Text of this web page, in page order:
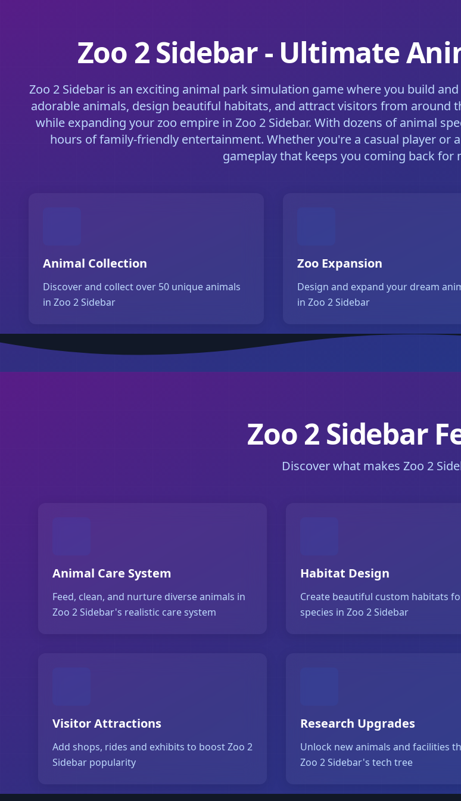
Zoo 2 Sidebar - Ultimate
Zoo 2 Sidebar is an exciting animal park simulation game where you build
adorable animals, design beautiful habitats, and attract visitors from around
while expanding your zoo empire in Zoo 2 Sidebar. With dozens of animal
hours of family-friendly entertainment. Whether you're a casual player or
gameplay that keeps you coming back for
Animal Collection
Discover and collect over 50 unique animals
in Zoo 2 Sidebar
Zoo Expansion
Design and expand your dream
in Zoo 2 Sidebar
Zoo 2 Sidebar
Discover what makes Zoo 2
Animal Care System
Feed, clean, and nurture diverse animals in
Zoo 2 Sidebar's realistic care system
Habitat Design
Create beautiful custom habitats
species in Zoo 2 Sidebar
Visitor Attractions
Add shops, rides and exhibits to boost Zoo 2
Sidebar popularity
Research Upgrades
Unlock new animals and facilities
Zoo 2 Sidebar's tech tree